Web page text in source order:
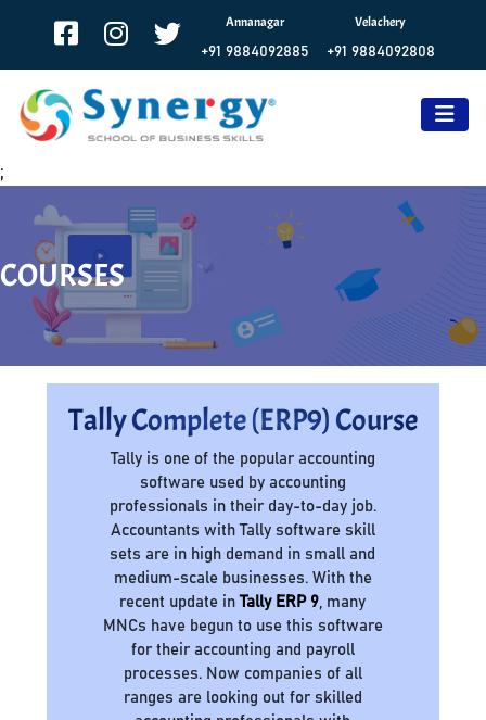
Annanagar
+91 9884092885
Velachery
+91 9884092808
;
COURSES
Tally Complete (ERP9) Course
Tally is one of the popular accounting
software used by accounting
professionals in their day-to-day job.
Accountants with Tally software skill
sets are in high demand in small and
medium-scale businesses. With the
recent update inTally ERP 9 , many
MNCs have begun to use this software
for their accounting and payroll
processes. Now companies of all
ranges are looking out for skilled